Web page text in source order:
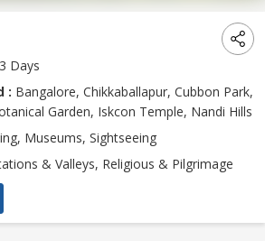
Days
: Bangalore, Chikkaballapur, Cubbon Park,
Garden, Iskcon Temple, Nandi Hills
Museums, Sightseeing
& Valleys, Religious & Pilgrimage